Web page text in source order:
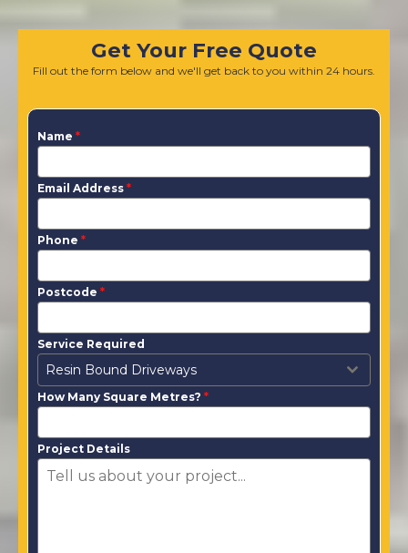
Get Your Free Quote
Fill out the form below and we'll get back to you within 24 hours.
Name *
Email Address *
Phone *
Postcode *
Service Required
Resin Bound Driveways
How Many Square Metres? *
Project Details